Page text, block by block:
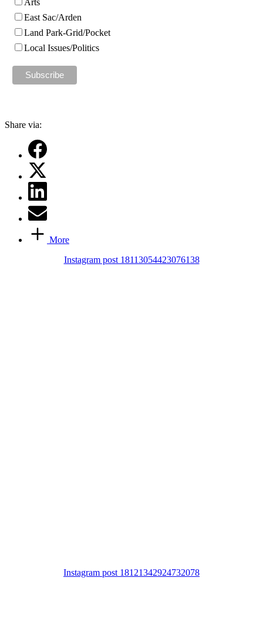
Arts
East Sac/Arden
Land Park-Grid/Pocket
Local Issues/Politics
Share via:
More
Instagram post 18113054423076138
Instagram post 18121342924732078